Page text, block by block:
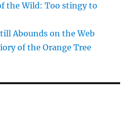
the Wild: Too stingy to
Abounds on the Web
of the Orange Tree